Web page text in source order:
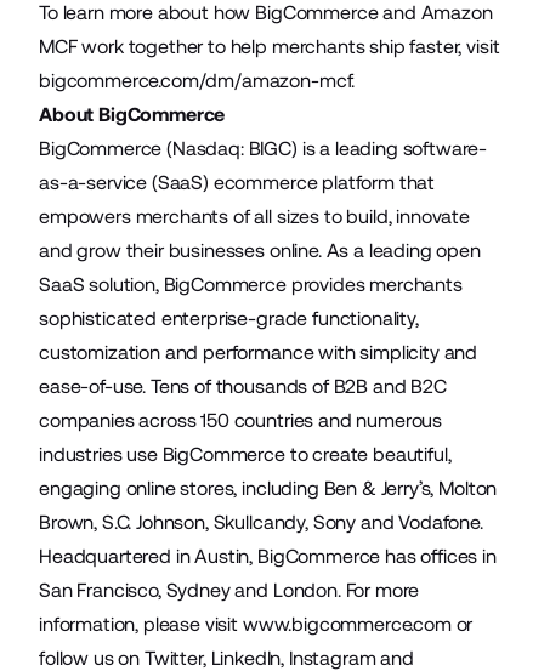
To learn more about how BigCommerce and Amazon
MCF work together to help merchants ship faster, visit
bigcommerce.com/dm/amazon-mcf.
About BigCommerce
BigCommerce (Nasdaq: BIGC) is a leading software-
as-a-service (SaaS) ecommerce platform that
empowers merchants of all sizes to build, innovate
and grow their businesses online. As a leading open
SaaS solution, BigCommerce provides merchants
sophisticated enterprise-grade functionality,
customization and performance with simplicity and
ease-of-use. Tens of thousands of B2B and B2C
companies across 150 countries and numerous
industries use BigCommerce to create beautiful,
engaging online stores, including Ben & Jerry’s, Molton
Brown, S.C. Johnson, Skullcandy, Sony and Vodafone.
Headquartered in Austin, BigCommerce has offices in
San Francisco, Sydney and London. For more
information, please visit www.bigcommerce.comor
follow us on Twitter, LinkedIn, Instagramand